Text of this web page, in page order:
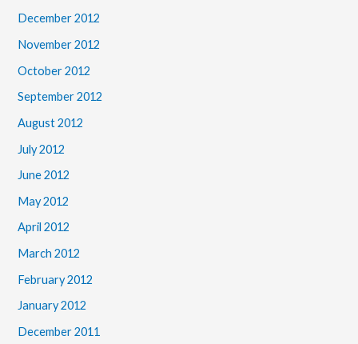
December 2012
November 2012
October 2012
September 2012
August 2012
July 2012
June 2012
May 2012
April 2012
March 2012
February 2012
January 2012
December 2011